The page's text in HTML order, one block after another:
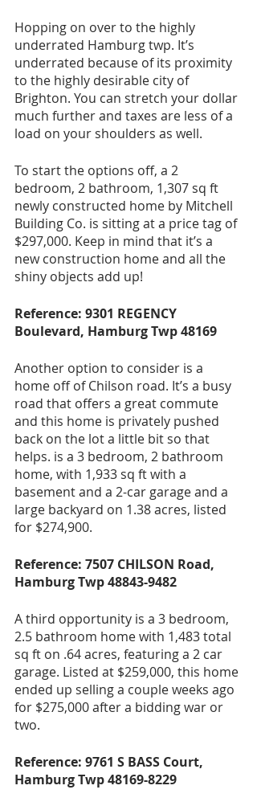
Hopping on over to the highly
underrated Hamburg twp. It’s
underrated because of its proximity
to the highly desirable city of
Brighton. You can stretch your dollar
much further and taxes are less of a
load on your shoulders as well.
To start the options off, a 2
bedroom, 2 bathroom, 1,307 sq ft
newly constructed home by Mitchell
Building Co. is sitting at a price tag of
$297,000. Keep in mind that it’s a
new construction home and all the
shiny objects add up!
Reference: 9301 REGENCY
Boulevard, Hamburg Twp 48169
Another option to consider is a
home off of Chilson road. It’s a busy
road that offers a great commute
and this home is privately pushed
back on the lot a little bit so that
helps. is a 3 bedroom, 2 bathroom
home, with 1,933 sq ft with a
basement and a 2-car garage and a
large backyard on 1.38 acres, listed
for $274,900.
Reference: 7507 CHILSON Road,
Hamburg Twp 48843-9482
A third opportunity is a 3 bedroom,
2.5 bathroom home with 1,483 total
sq ft on .64 acres, featuring a 2 car
garage. Listed at $259,000, this home
ended up selling a couple weeks ago
for $275,000 after a bidding war or
two.
Reference: 9761 S BASS Court,
Hamburg Twp 48169-8229